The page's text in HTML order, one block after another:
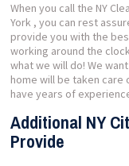
When you call the NY
York , you can rest
provide you with the
working around the
what we will do! We
home will be taken
have years of
Additional NY
Provide